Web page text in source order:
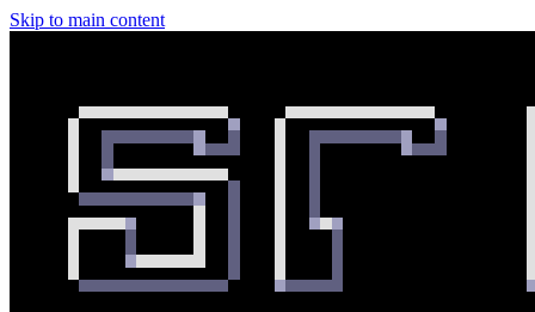
Skip to main content